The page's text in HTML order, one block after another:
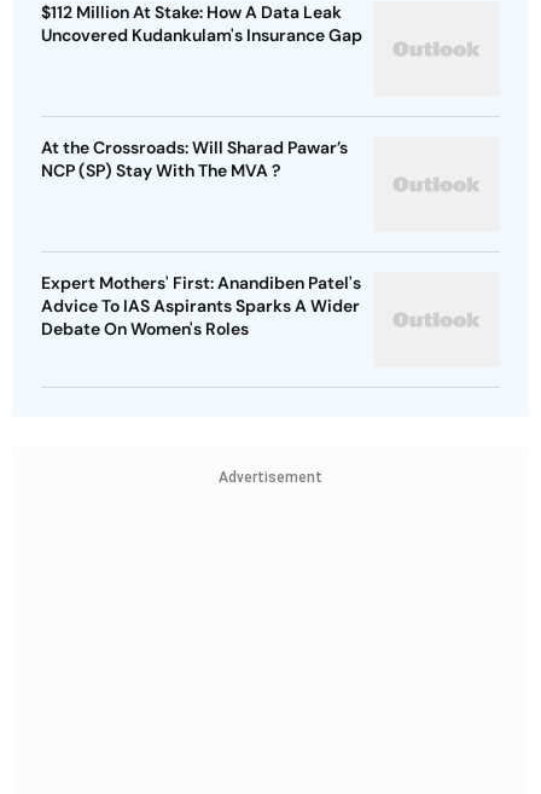
$112 Million At Stake: How A Data Leak
Uncovered Kudankulam's Insurance Gap
At the Crossroads: Will Sharad Pawar’s
NCP (SP) Stay With The MVA ?
Expert Mothers' First: Anandiben Patel's
Advice To IAS Aspirants Sparks A Wider
Debate On Women's Roles
Advertisement